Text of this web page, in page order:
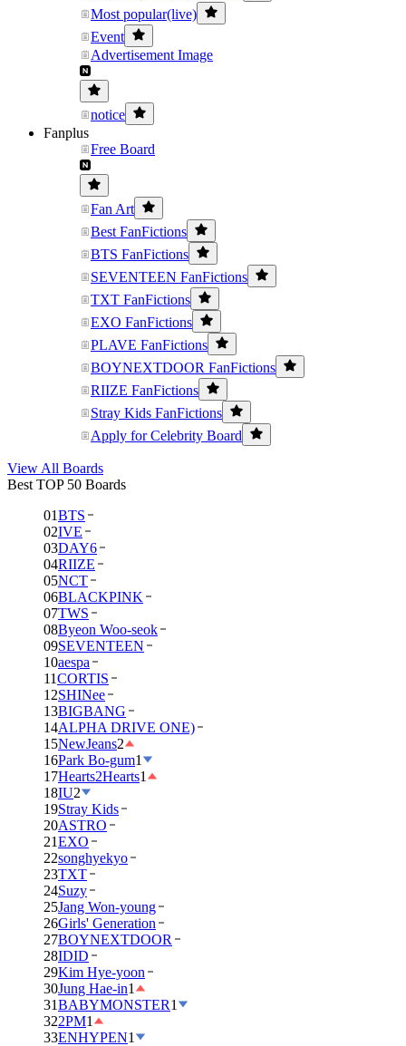
Most popular(live)
Event
Advertisement Image
notice
Fanplus
Free Board
Fan Art
Best FanFictions
BTS FanFictions
SEVENTEEN FanFictions
TXT FanFictions
EXO FanFictions
PLAVE FanFictions
BOYNEXTDOOR FanFictions
RIIZE FanFictions
Stray Kids FanFictions
Apply for Celebrity Board
View All Boards
Best TOP 50 Boards
01BTS
02IVE
03DAY6
04RIIZE
05NCT
06BLACKPINK
07TWS
08Byeon Woo-seok
09SEVENTEEN
10aespa
11CORTIS
12SHINee
13BIGBANG
14ALPHA DRIVE ONE)
15NewJeans2
16Park Bo-gum1
17Hearts2Hearts1
18IU2
19Stray Kids
20ASTRO
21EXO
22songhyekyo
23TXT
24Suzy
25Jang Won-young
26Girls' Generation
27BOYNEXTDOOR
28IDID
29Kim Hye-yoon
30Jung Hae-in1
31BABYMONSTER1
322PM1
33ENHYPEN1